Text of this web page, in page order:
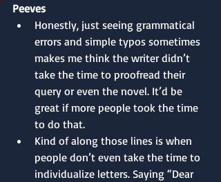
Peeves
Honestly, just seeing grammatical
errors and simple typos sometimes
makes me think the writer didn’t
take the time to proofread their
query or even the novel. It’d be
great if more people took the time
to do that.
Kind of along those lines is when
people don’t even take the time to
individualize letters. Saying “Dear